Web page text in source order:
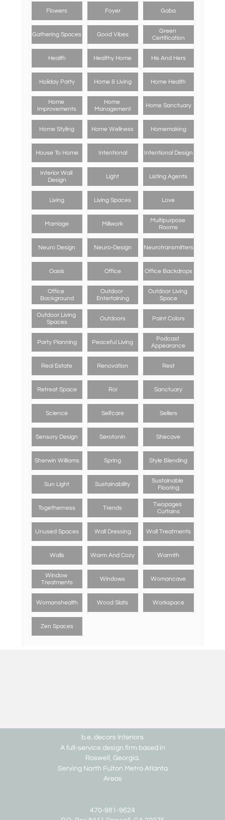
Flowers Foyer Gaba
Gathering Spaces Good Vibes
Green
Certification
Health Healthy Home His And Hers
Holiday Party Home & Living Home Health
Home
Improvements
Home
Management
Home Sanctuary
Home Styling Home Wellness Homemaking
House To Home Intentional Intentional Design
Interior Wall
Design
Light Listing Agents
Living Living Spaces Love
Marriage Millwork
Multipurpose
Rooms
Neuro Design Neuro-Design Neurotransmitters
Oasis Office Office Backdrops
Office
Background
Outdoor
Entertaining
Outdoor Living
Space
Outdoor Living
Spaces
Outdoors Paint Colors
Party Planning Peaceful Living
Podcast
Appearance
Real Estate Renovation Rest
Retreat Space Roi Sanctuary
Science Selfcare Sellers
Sensory Design Serotonin Shecave
Sherwin Williams Spring Style Blending
Sun Light Sustainability
Sustainable
Flooring
Togetherness Trends
Twopages
Curtains
Unused Spaces Wall Dressing Wall Treatments
Walls Warm And Cozy Warmth
Window
Treatments
Windows Womancave
Womanshealth Wood Slats Workspace
Zen Spaces
b.e. decors Interiors
A full-service design firm based in
Roswell, Georgia.
Serving North Fulton Metro Atlanta
Areas
470-981-9624